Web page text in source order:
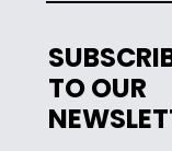
TO OUR